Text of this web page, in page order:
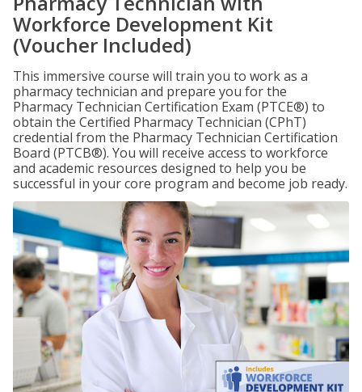
Workforce Development Kit
(Voucher Included)
This immersive course will train you to work as a
pharmacy technician and prepare you for the
Pharmacy Technician Certification Exam (PTCE®) to
obtain the Certified Pharmacy Technician (CPhT)
credential from the Pharmacy Technician Certification
Board (PTCB®). You will receive access to workforce
and academic resources designed to help you be
successful in your core program and become job ready.